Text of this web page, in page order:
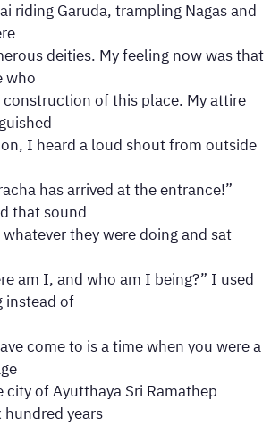
riding Garuda, trampling Nagas and
deities. My feeling now was that
who
of this place. My attire
I heard a loud shout from outside
has arrived at the entrance!”
that sound
they were doing and sat
am I, and who am I being?” I used
instead of
come to is a time when you were a
of Ayutthaya Sri Ramathep
years